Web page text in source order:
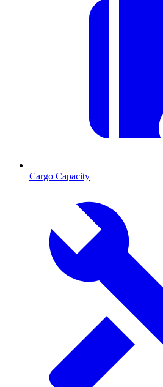
Cargo Capacity